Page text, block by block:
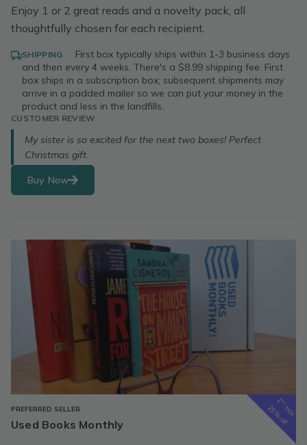
Enjoy 1 or 2 great reads and a novelty pack, all
thoughtfully chosen for each recipient.
SHIPPING · First box typically ships within 1-3 business days
and then every 4 weeks. There's a $8.99 shipping fee. First
box ships in a subscription box; subsequent shipments may
arrive in a padded mailer so we can put your money in the
product and less in the landfills.
CUSTOMER REVIEW
My sister is so excited for the next two boxes! Perfect
Christmas gift.
Buy Now
1st
box
25% off
PREFERRED SELLER
Used Books Monthly